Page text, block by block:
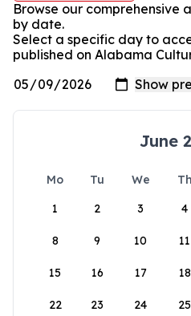
Browse our comprehensive
by date.
Select a specific day to
published on Alabama
June
Mo Tu We Th
1
2 3 4
8 9 10 11
15 16 17 18
22 23 24 25